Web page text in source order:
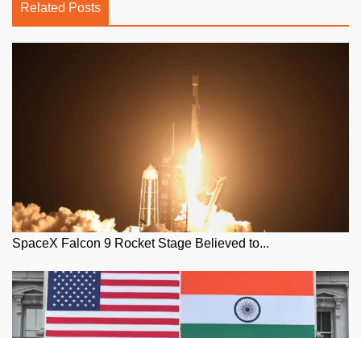
Related Posts
SpaceX Falcon 9 Rocket Stage Believed to...